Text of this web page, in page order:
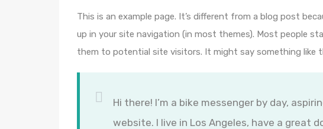
This is an example page. It’s different from a blog post
up in your site navigation (in most themes). Most people
them to potential site visitors. It might say something like
Hi there! I’m a bike messenger by day,
website. I live in Los Angeles, have a great